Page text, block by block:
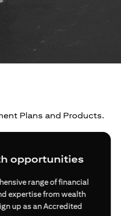
Plans and Products.
beyond borders
citizens and global
you at every step of your